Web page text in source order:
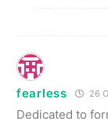
fearless 26
Dedicated to